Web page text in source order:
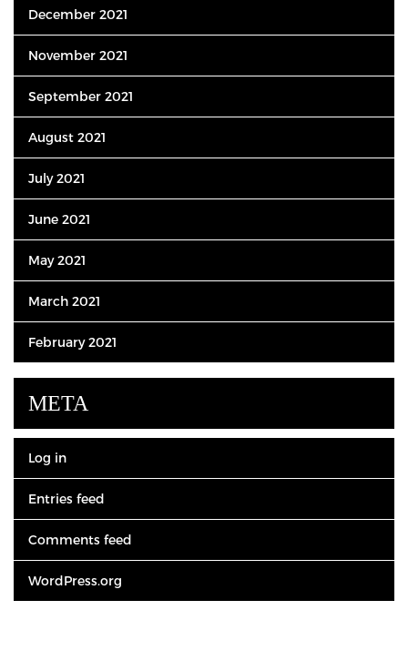
December 2021
November 2021
September 2021
August 2021
July 2021
June 2021
May 2021
March 2021
February 2021
META
Log in
Entries feed
Comments feed
WordPress.org